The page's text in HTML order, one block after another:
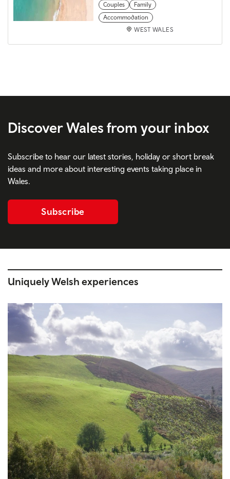
Couples
Family
Accommodation
WEST WALES
Discover Wales from your inbox
Subscribe to hear our latest stories, holiday or short break
ideas and more about interesting events taking place in
Wales.
Subscribe
Uniquely Welsh experiences